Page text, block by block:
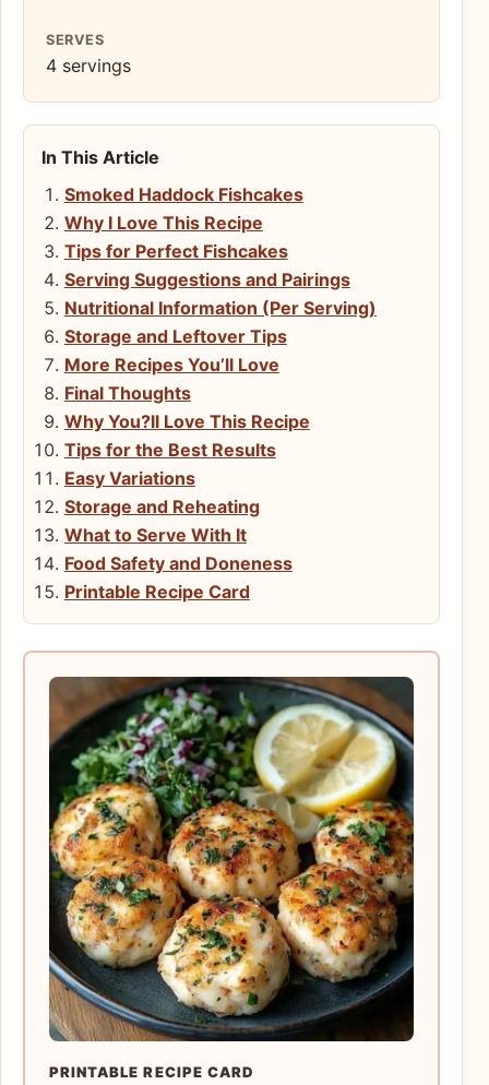
SERVES
4 servings
In This Article
Smoked Haddock Fishcakes
Why I Love This Recipe
Tips for Perfect Fishcakes
Serving Suggestions and Pairings
Nutritional Information (Per Serving)
Storage and Leftover Tips
More Recipes You’ll Love
Final Thoughts
Why You?ll Love This Recipe
Tips for the Best Results
Easy Variations
Storage and Reheating
What to Serve With It
Food Safety and Doneness
Printable Recipe Card
PRINTABLE RECIPE CARD